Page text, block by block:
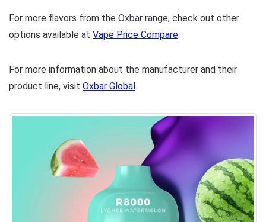
For more flavors from the Oxbar range, check out other
options available at Vape Price Compare.
For more information about the manufacturer and their
product line, visit Oxbar Global.